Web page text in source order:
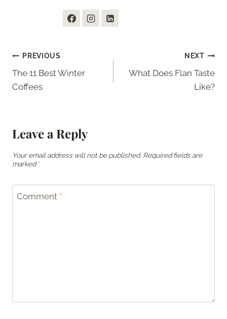
Post
navigation
PREVIOUS
The 11 Best Winter
Coffees
NEXT
What Does Flan Taste
Like?
Leave a Reply
Your email address will not be published. Required fields are
marked *
Comment *